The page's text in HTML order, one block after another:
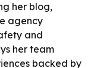
her blog,
agency
and
her team
backed by